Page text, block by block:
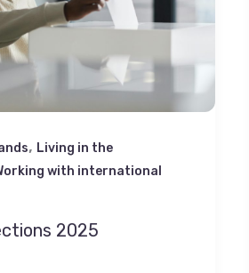
, Living in the
with international
2025